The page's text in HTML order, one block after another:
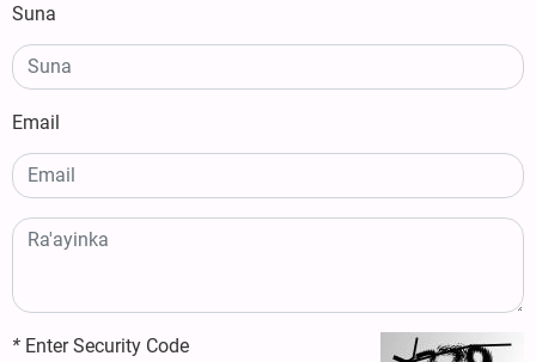
Suna
Email
* Enter Security Code